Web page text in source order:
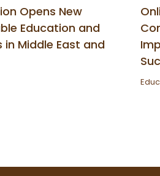
Opens New
Education and
Middle East and